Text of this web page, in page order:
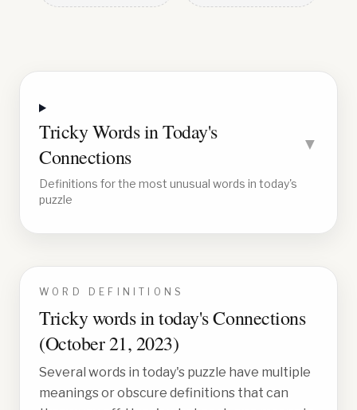
Tricky Words in Today's
Connections
▼
Definitions for the most unusual words in today's
puzzle
WORD DEFINITIONS
Tricky words in today's Connections
(October 21, 2023)
Several words in today's puzzle have multiple
meanings or obscure definitions that can